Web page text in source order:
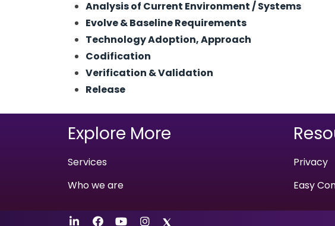
Analysis of Current Environment / Systems
Evolve & Baseline Requirements
Technology Adoption, Approach
Codification
Verification & Validation
Release
Explore More
Services
Who we are
Privacy
Easy